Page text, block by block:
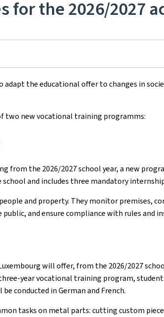
for the 2026/2027
the educational offer to changes in
two new vocational training programms:
from the 2026/2027 school year, a new
and includes three mandatory
and property. They monitor premises,
and ensure compliance with rules and
will offer, from the 2026/2027
year vocational training program,
conducted in German and French.
tasks on metal parts: cutting custom